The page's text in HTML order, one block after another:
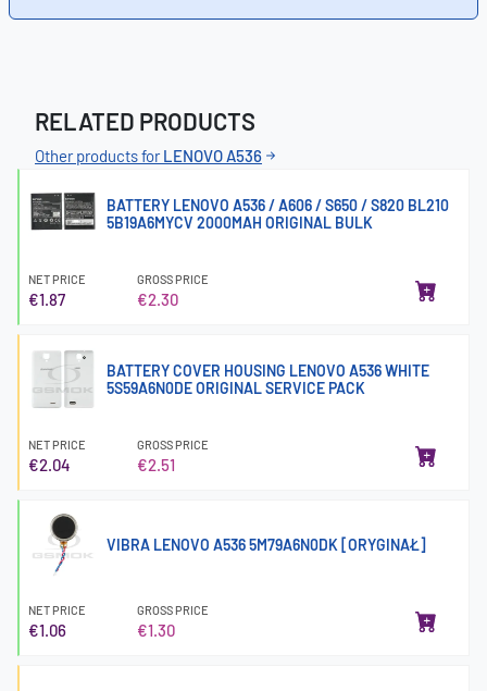
RELATED PRODUCTS
Other products forLENOVO A536
BATTERY LENOVO A536 / A606 / S650 / S820 BL210
5B19A6MYCV 2000MAH ORIGINAL BULK
NET PRICE
€1.87
GROSS PRICE
€2.30
BATTERY COVER HOUSING LENOVO A536 WHITE
5S59A6N0DE ORIGINAL SERVICE PACK
NET PRICE
€2.04
GROSS PRICE
€2.51
VIBRA LENOVO A536 5M79A6N0DK [ORYGINAŁ]
NET PRICE
€1.06
GROSS PRICE
€1.30